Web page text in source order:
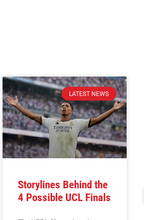
LATEST NEWS
Storylines Behind the
4 Possible UCL Finals